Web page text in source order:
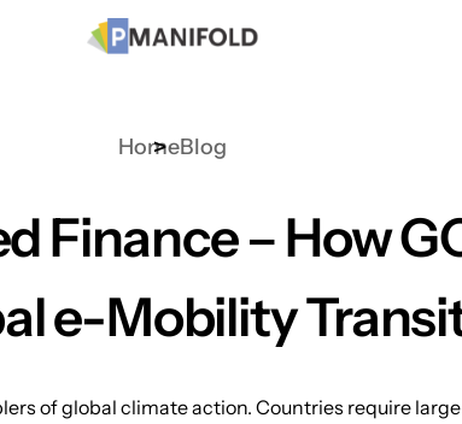
HomeBlog
Finance – How
e-Mobility
of global climate action. Countries require